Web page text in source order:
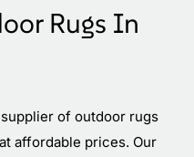
Rugs In
of outdoor rugs
affordable prices. Our